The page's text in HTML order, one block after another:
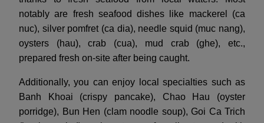
notably are fresh seafood dishes like mackerel (ca
nuc), silver pomfret (ca dia), needle squid (muc nang),
oysters (hau), crab (cua), mud crab (ghe), etc.,
prepared fresh on-site after being caught.
Additionally, you can enjoy local specialties such as
Banh Khoai (crispy pancake), Chao Hau (oyster
porridge), Bun Hen (clam noodle soup), Goi Ca Trich